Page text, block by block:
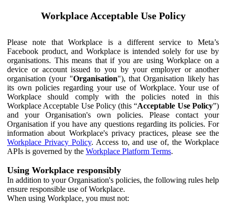
Workplace Acceptable Use Policy
Please note that Workplace is a different service to Meta’s
Facebook product, and Workplace is intended solely for use by
organisations. This means that if you are using Workplace on a
device or account issued to you by your employer or another
organisation (your "Organisation"), that Organisation likely has
its own policies regarding your use of Workplace. Your use of
Workplace should comply with the policies noted in this
Workplace Acceptable Use Policy (this “Acceptable Use Policy”)
and your Organisation's own policies. Please contact your
Organisation if you have any questions regarding its policies. For
information about Workplace's privacy practices, please see the
Workplace Privacy Policy. Access to, and use of, the Workplace
APIs is governed by the Workplace Platform Terms.
Using Workplace responsibly
In addition to your Organisation's policies, the following rules help
ensure responsible use of Workplace.
When using Workplace, you must not: